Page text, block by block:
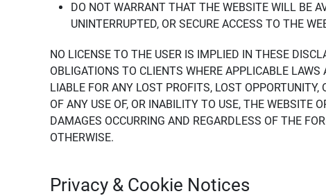
DO NOT WARRANT THAT THE WEBSITE WILL BE
UNINTERRUPTED, OR SECURE ACCESS TO THE
NO LICENSE TO THE USER IS IMPLIED IN THESE
OBLIGATIONS TO CLIENTS WHERE APPLICABLE
LIABLE FOR ANY LOST PROFITS, LOST
OF ANY USE OF, OR INABILITY TO USE, THE WEBSITE
DAMAGES OCCURRING AND REGARDLESS OF THE
OTHERWISE.
Privacy & Cookie Notices